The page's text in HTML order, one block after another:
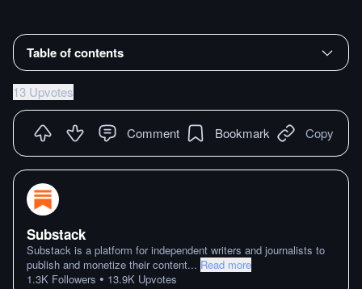
Table of contents
13 Upvotes
Comment Bookmark Copy
Substack
Substack is a platform for independent writers and journalists to
publish and monetize their content... Read more
1.3K Followers • 13.9K Upvotes